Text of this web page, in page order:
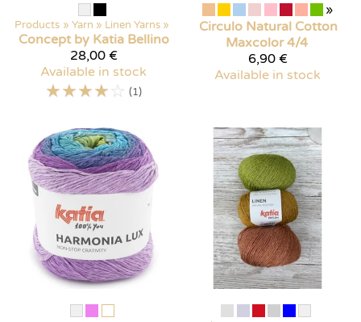
Products ‪» Yarn ‪» Linen Yarns ‪»
Concept by Katia Bellino
28,00 €
Available in stock
☆☆☆☆☆ (1)
»
Circulo Natural Cotton
Maxcolor 4/4
6,90 €
Available in stock